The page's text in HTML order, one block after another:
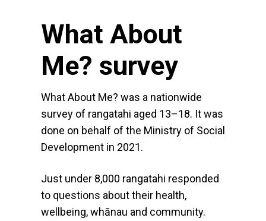
What About
Me? survey
What About Me? was a nationwide
survey of rangatahi aged 13–18. It was
done on behalf of the Ministry of Social
Development in 2021.
Just under 8,000 rangatahi responded
to questions about their health,
wellbeing, whānau and community.